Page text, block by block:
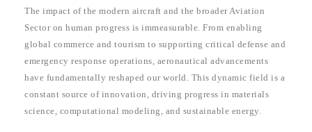
The impact of the modern aircraft and the broader Aviation
Sector on human progress is immeasurable. From enabling
global commerce and tourism to supporting critical defense and
emergency response operations, aeronautical advancements
have fundamentally reshaped our world. This dynamic field is a
constant source of innovation, driving progress in materials
science, computational modeling, and sustainable energy.